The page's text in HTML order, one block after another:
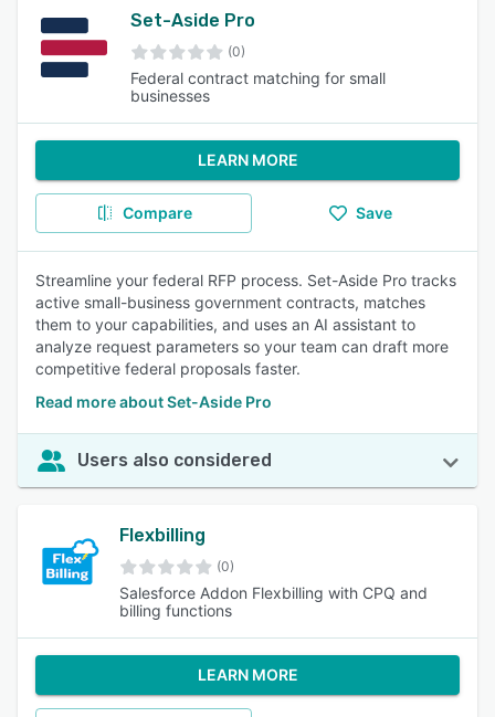
Set-Aside Pro
(0)
Federal contract matching for small
businesses
LEARN MORE
Compare Save
Streamline your federal RFP process. Set-Aside Pro tracks
active small-business government contracts, matches
them to your capabilities, and uses an AI assistant to
analyze request parameters so your team can draft more
competitive federal proposals faster.
Read more about Set-Aside Pro
Users also considered
Flexbilling
(0)
Salesforce Addon Flexbilling with CPQ and
billing functions
LEARN MORE